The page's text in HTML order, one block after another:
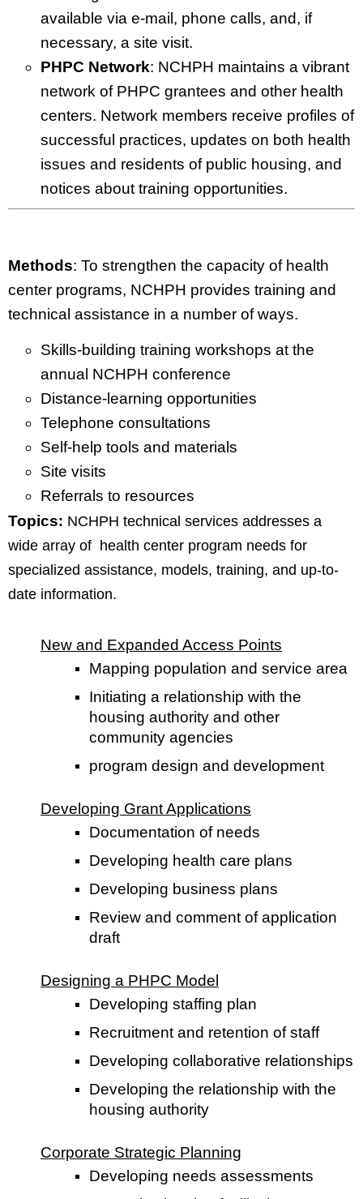
available via e-mail, phone calls, and, if
necessary, a site visit.
PHPC Network: NCHPH maintains a vibrant
network of PHPC grantees and other health
centers. Network members receive profiles of
successful practices, updates on both health
issues and residents of public housing, and
notices about training opportunities.
Methods: To strengthen the capacity of health
center programs, NCHPH provides training and
technical assistance in a number of ways.
Skills-building training workshops at the
annual NCHPH conference
Distance-learning opportunities
Telephone consultations
Self-help tools and materials
Site visits
Referrals to resources
Topics: NCHPH technical services addresses a
wide array of health center program needs for
specialized assistance, models, training, and up-to-
date information.
New and Expanded Access Points
Mapping population and service area
Initiating a relationship with the
housing authority and other
community agencies
program design and development
Developing Grant Applications
Documentation of needs
Developing health care plans
Developing business plans
Review and comment of application
draft
Designing a PHPC Model
Developing staffing plan
Recruitment and retention of staff
Developing collaborative relationships
Developing the relationship with the
housing authority
Corporate Strategic Planning
Developing needs assessments